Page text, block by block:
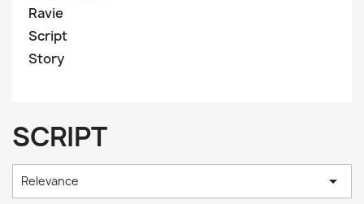
Ravie
Script
Story
SCRIPT
Relevance 